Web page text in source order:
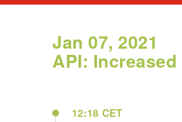
Jan 07, 2021
API:
12:18 CET